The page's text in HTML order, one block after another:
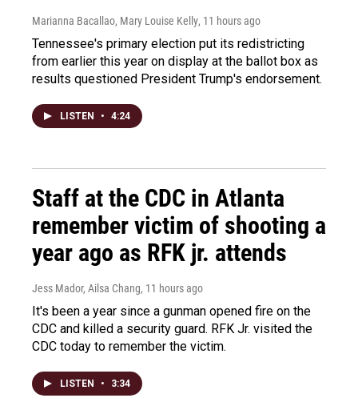
Marianna Bacallao, Mary Louise Kelly, 11 hours ago
Tennessee's primary election put its redistricting
from earlier this year on display at the ballot box as
results questioned President Trump's endorsement.
LISTEN • 4:24
Staff at the CDC in Atlanta
remember victim of shooting a
year ago as RFK jr. attends
Jess Mador, Ailsa Chang, 11 hours ago
It's been a year since a gunman opened fire on the
CDC and killed a security guard. RFK Jr. visited the
CDC today to remember the victim.
LISTEN • 3:34